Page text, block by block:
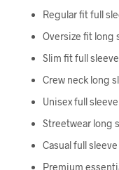
Regular fit full
Oversize fit long
Slim fit full
Crew neck long
Unisex full
Streetwear long
Casual full
Premium